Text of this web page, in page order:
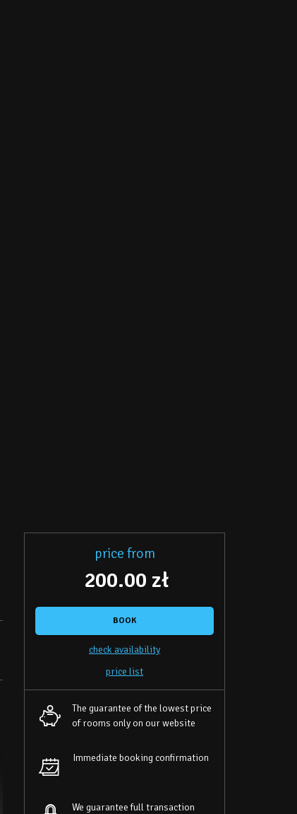
price from
200.00 zł
BOOK
check availability
price list
The guarantee of the lowest price
of rooms only on our website
Immediate booking confirmation
We guarantee full transaction